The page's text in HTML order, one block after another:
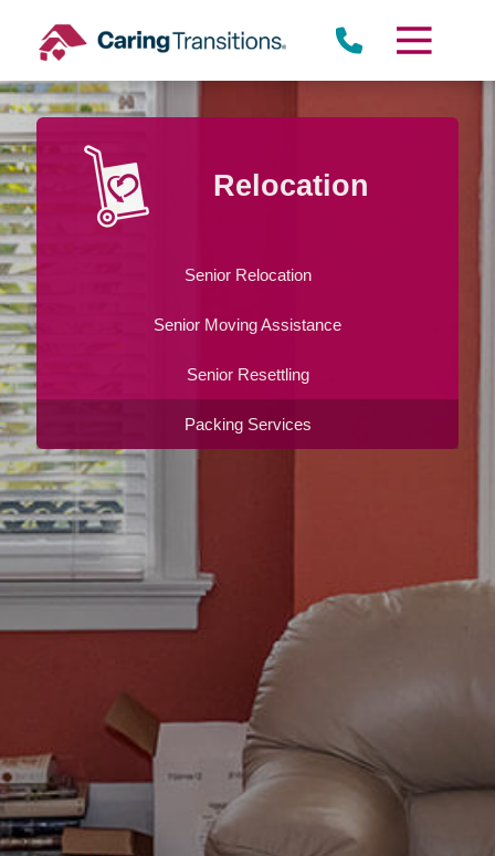
content
Relocation
Senior Relocation
Senior Moving Assistance
Senior Resettling
Packing Services